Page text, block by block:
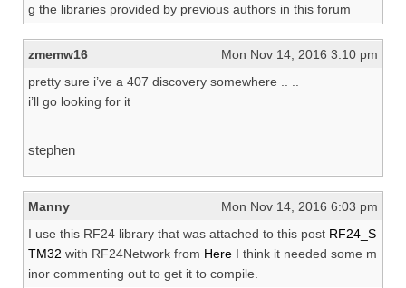
g the libraries provided by previous authors in this forum
zmemw16
Mon Nov 14, 2016 3:10 pm
pretty sure i’ve a 407 discovery somewhere .. ..
i’ll go looking for it
stephen
Manny
Mon Nov 14, 2016 6:03 pm
I use this RF24 library that was attached to this post RF24_S
TM32 with RF24Network from Here I think it needed some m
inor commenting out to get it to compile.